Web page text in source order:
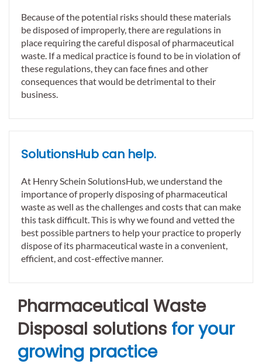
Because of the potential risks should these materials
be disposed of improperly, there are regulations in
place requiring the careful disposal of pharmaceutical
waste. If a medical practice is found to be in violation of
these regulations, they can face fines and other
consequences that would be detrimental to their
business.
SolutionsHub can help.
At Henry Schein SolutionsHub, we understand the
importance of properly disposing of pharmaceutical
waste as well as the challenges and costs that can make
this task difficult. This is why we found and vetted the
best possible partners to help your practice to properly
dispose of its pharmaceutical waste in a convenient,
efficient, and cost-effective manner.
Pharmaceutical Waste
Disposal solutions for your
growing practice